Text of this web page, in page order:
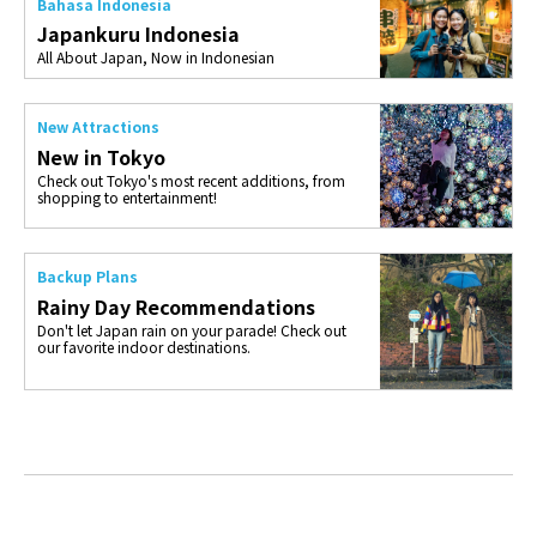
Japankuru Indonesia
All About Japan, Now in Indonesian
New Attractions
New in Tokyo
Check out Tokyo's most recent additions, from
shopping to entertainment!
Backup Plans
Rainy Day Recommendations
Don't let Japan rain on your parade! Check out
our favorite indoor destinations.